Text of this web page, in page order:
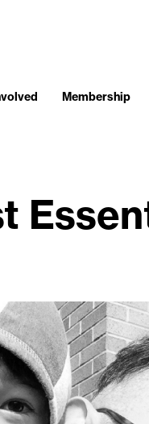
Membership